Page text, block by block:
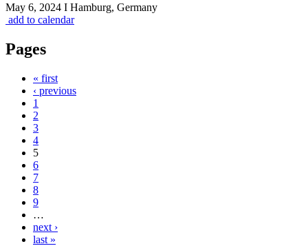
May 6, 2024 I Hamburg, Germany
add to calendar
Pages
« first
‹ previous
1
2
3
4
5
6
7
8
9
…
next ›
last »